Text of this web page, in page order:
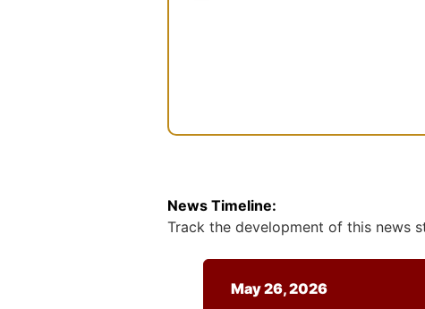
News Timeline:
Track the development of this news
May 26, 2026